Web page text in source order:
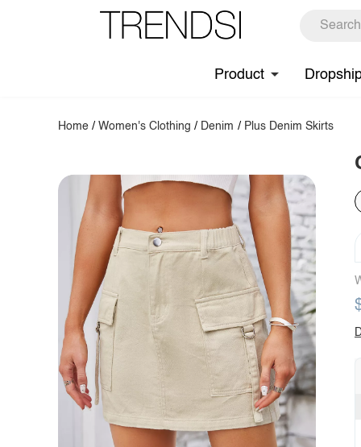
Product
Home /Women's Clothing / Denim / Plus Denim Skirts